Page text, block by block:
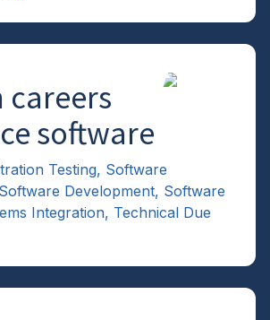
careers
software
Testing, Software
Software Development, Software
Integration, Technical Due